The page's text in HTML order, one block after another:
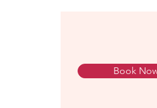
Book